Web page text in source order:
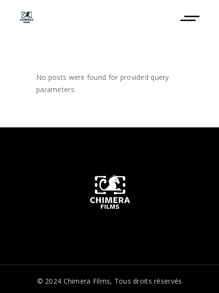
No posts were found for provided query
parameters.
© 2024 Chimera Films, Tous droits réservés